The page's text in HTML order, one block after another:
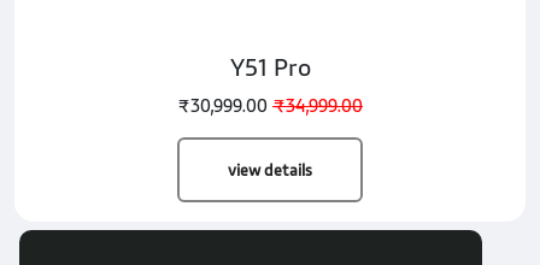
Y51 Pro
₹30,999.00 ₹34,999.00
view details